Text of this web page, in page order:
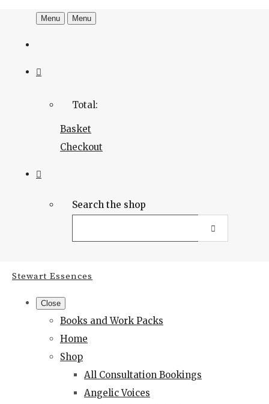
Menu Menu
Total:
Basket
Checkout
Search the shop
Stewart Essences
Close
Books and Work Packs
Home
Shop
All Consultation Bookings
Angelic Voices